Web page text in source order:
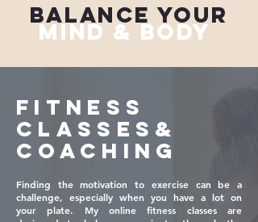
BALANCE YOUR
MIND & BODY
FITNESS
CLASSES&
COACHING
Finding the motivation to exercise can be a
challenge, especially when you have a lot on
your plate. My online fitness classes are